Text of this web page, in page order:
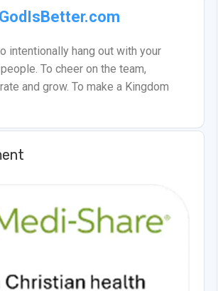
GodIsBetter.com
intentionally hang out with your
To cheer on the team,
and grow. To make a Kingdom